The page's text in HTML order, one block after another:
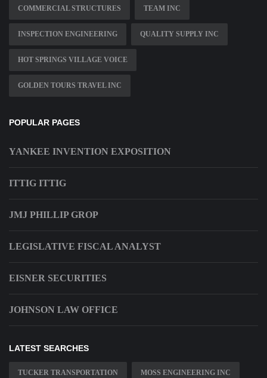
COMMERCIAL STRUCTURES TEAM INC
INSPECTION ENGINEERING QUALITY SUPPLY INC
HOT SPRINGS VILLAGE VOICE
GOLDEN TOURS TRAVEL INC
POPULAR PAGES
YANKEE INVENTION EXPOSITION
ITTIG ITTIG
JMJ PHILLIP GROP
LEGISLATIVE FISCAL ANALYST
EISNER SECURITIES
JOHNSON LAW OFFICE
LATEST SEARCHES
TUCKER TRANSPORTATION MOSS ENGINEERING INC